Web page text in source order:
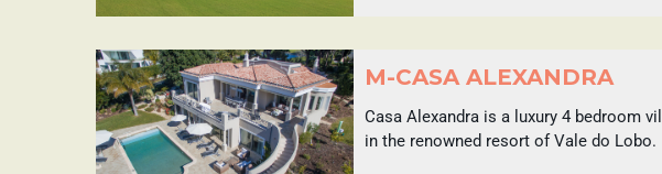
M-CASA ALEXANDRA
Casa Alexandra is a luxury 4 bedroom
in the renowned resort of Vale do Lobo.